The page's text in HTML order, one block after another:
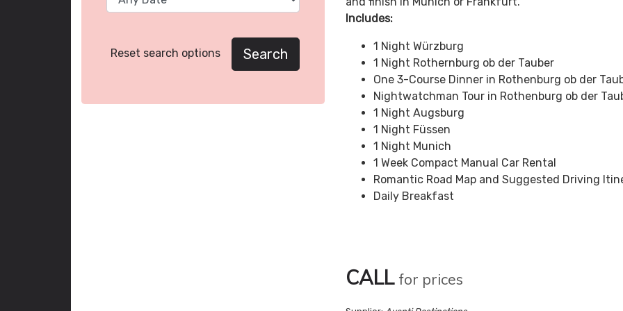
Reset search options Search
Includes:
1 Night Würzburg
1 Night Rothernburg ob der Tauber
One 3-Course Dinner in Rothenburg ob der
Nightwatchman Tour in Rothenburg ob der
1 Night Augsburg
1 Night Füssen
1 Night Munich
1 Week Compact Manual Car Rental
Romantic Road Map and Suggested Driving
Daily Breakfast
CALL for prices